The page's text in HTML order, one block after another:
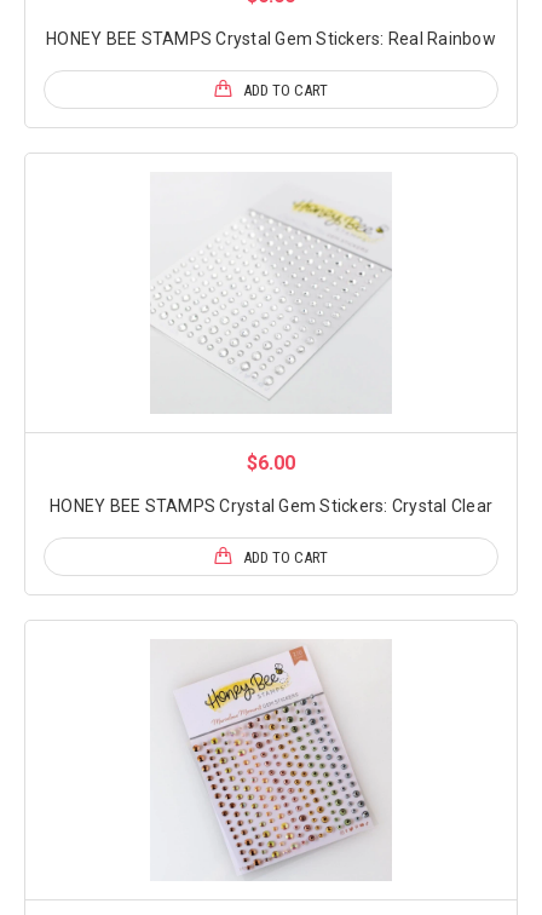
HONEY BEE STAMPS Crystal Gem Stickers: Real Rainbow
ADD TO CART
$6.00
HONEY BEE STAMPS Crystal Gem Stickers: Crystal Clear
ADD TO CART